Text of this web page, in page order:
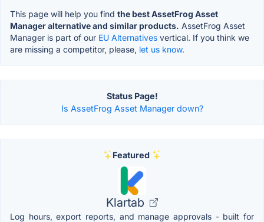
This page will help you find the best AssetFrog Asset
Manager alternative and similar products. AssetFrog Asset
Manager is part of our EU Alternatives vertical. If you think we
are missing a competitor, please, let us know.
Status Page!
Is AssetFrog Asset Manager down?
Featured
Klartab
Log hours, export reports, and manage approvals - built for